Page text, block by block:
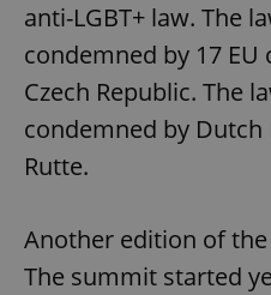
anti-LGBT+ law. The
condemned by 17
Czech Republic. The
condemned by
Rutte.
Another edition of the
The summit started